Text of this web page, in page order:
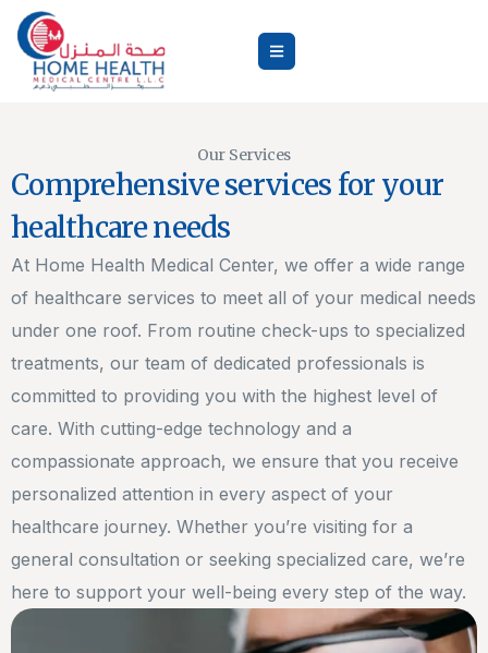
Our Services
Comprehensive services for your
healthcare needs
At Home Health Medical Center, we offer a wide range
of healthcare services to meet all of your medical needs
under one roof. From routine check-ups to specialized
treatments, our team of dedicated professionals is
committed to providing you with the highest level of
care. With cutting-edge technology and a
compassionate approach, we ensure that you receive
personalized attention in every aspect of your
healthcare journey. Whether you’re visiting for a
general consultation or seeking specialized care, we’re
here to support your well-being every step of the way.